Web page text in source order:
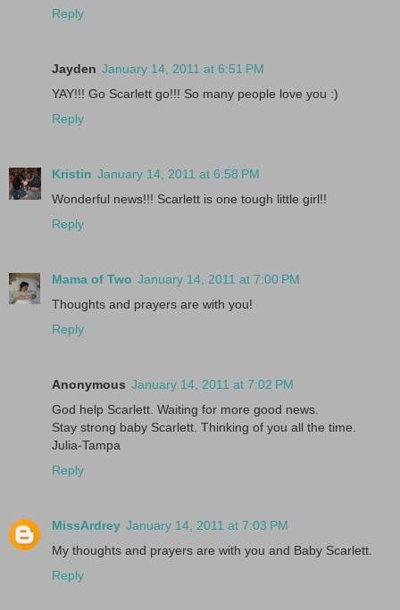
Reply
Jayden January 14, 2011 at 6:51 PM
YAY!!! Go Scarlett go!!! So many people love you :)
Reply
Kristin January 14, 2011 at 6:58 PM
Wonderful news!!! Scarlett is one tough little girl!!
Reply
Mama of Two January 14, 2011 at 7:00 PM
Thoughts and prayers are with you!
Reply
Anonymous January 14, 2011 at 7:02 PM
God help Scarlett. Waiting for more good news.
Stay strong baby Scarlett. Thinking of you all the time.
Julia-Tampa
Reply
MissArdrey January 14, 2011 at 7:03 PM
My thoughts and prayers are with you and Baby Scarlett.
Reply